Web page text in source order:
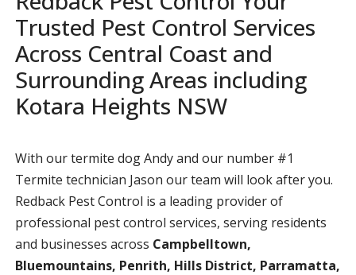
Trusted Pest Control Services
Across Central Coast and
Surrounding Areas including
Kotara Heights NSW
With our termite dog Andy and our number #1
Termite technician Jason our team will look after you.
Redback Pest Control is a leading provider of
professional pest control services, serving residents
and businesses across Campbelltown,
Bluemountains, Penrith, Hills District, Parramatta,